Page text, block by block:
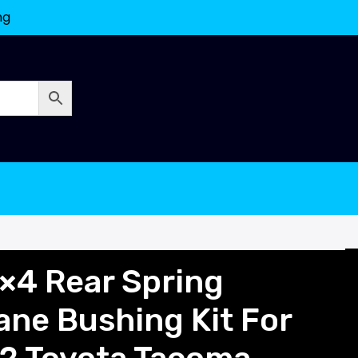
Rear Spring
Bushing Kit For